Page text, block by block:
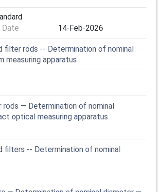
Date 14-Feb-2026
filter rods -- Determination of nominal
measuring apparatus
rods — Determination of nominal
optical measuring apparatus
filters -- Determination of nominal